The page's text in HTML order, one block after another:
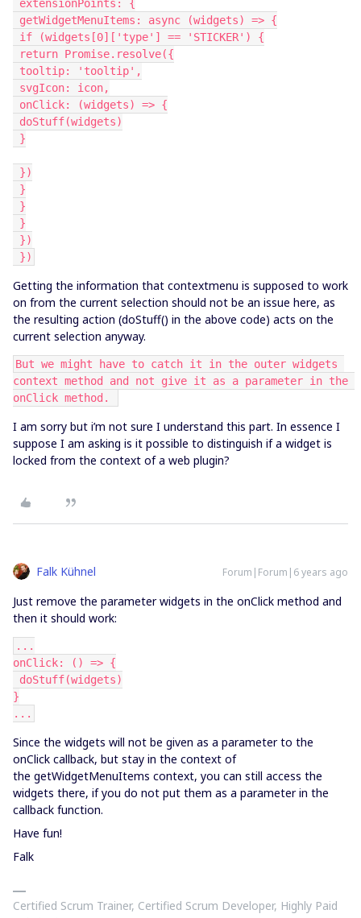
extensionPoints: {
getWidgetMenuItems: async (widgets) => {
if (widgets[0]['type'] == 'STICKER') {
return Promise.resolve({
tooltip: 'tooltip',
svgIcon: icon,
onClick: (widgets) => {
doStuff(widgets)
}
})
}
}
}
})
})
Getting the information that contextmenu is supposed to work
on from the current selection should not be an issue here, as
the resulting action (doStuff() in the above code) acts on the
current selection anyway.
But we might have to catch it in the outer widgets
context method and not give it as a parameter in the
onClick method.
I am sorry but i’m not sure I understand this part. In essence I
suppose I am asking is it possible to distinguish if a widget is
locked from the context of a web plugin?
Falk Kühnel Forum|Forum|6 years ago
Just remove the parameter widgets in the onClick method and
then it should work:
...
onClick: () => {
doStuff(widgets)
}
...
Since the widgets will not be given as a parameter to the
onClick callback, but stay in the context of
the getWidgetMenuItems context, you can still access the
widgets there, if you do not put them as a parameter in the
callback function.
Have fun!
Falk
Certified Scrum Trainer, Certified Scrum Developer, Highly Paid